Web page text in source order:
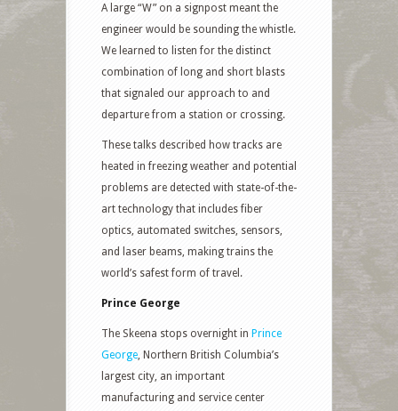
A large “W” on a signpost meant the
engineer would be sounding the whistle.
We learned to listen for the distinct
combination of long and short blasts
that signaled our approach to and
departure from a station or crossing.
These talks described how tracks are
heated in freezing weather and potential
problems are detected with state-of-the-
art technology that includes fiber
optics, automated switches, sensors,
and laser beams, making trains the
world’s safest form of travel.
Prince George
The Skeena stops overnight in Prince
George, Northern British Columbia’s
largest city, an important
manufacturing and service center